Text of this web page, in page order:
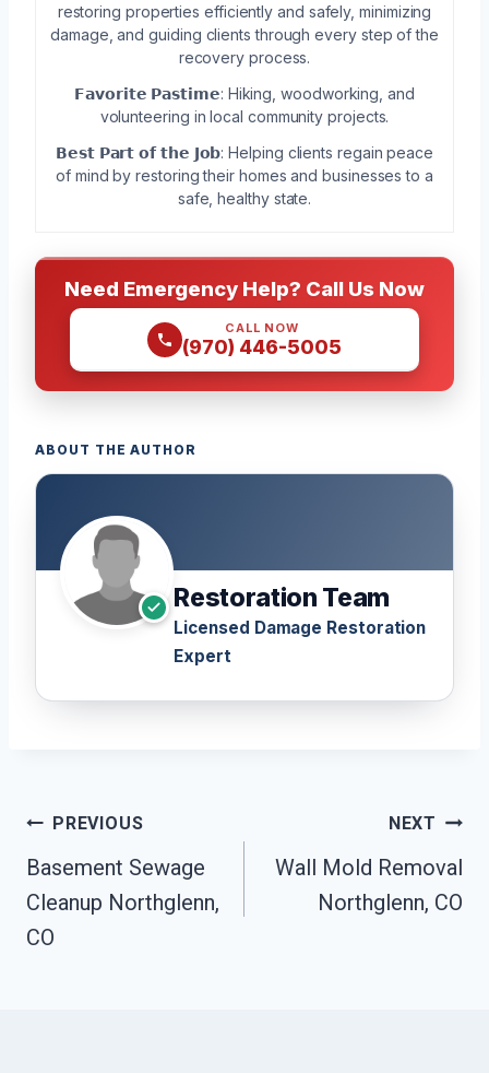
restoring properties efficiently and safely, minimizing
damage, and guiding clients through every step of the
recovery process.
𝗙𝗮𝘃𝗼𝗿𝗶𝘁𝗲 𝗣𝗮𝘀𝘁𝗶𝗺𝗲: Hiking, woodworking, and
volunteering in local community projects.
𝗕𝗲𝘀𝘁 𝗣𝗮𝗿𝘁 𝗼𝗳 𝘁𝗵𝗲 𝗝𝗼𝗯: Helping clients regain peace
of mind by restoring their homes and businesses to a
safe, healthy state.
Need Emergency Help? Call Us Now
CALL NOW
(970) 446-5005
ABOUT THE AUTHOR
Restoration Team
Licensed Damage Restoration
Expert
Post
Navigation
PREVIOUS
Basement Sewage
Cleanup Northglenn,
CO
NEXT
Wall Mold Removal
Northglenn, CO